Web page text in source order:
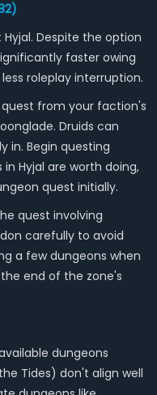
Despite the option
faster owing
roleplay interruption.
quest from your faction's
Druids can
in. Begin questing
Hyjal are worth doing,
quest initially.
quest involving
carefully to avoid
a few dungeons when
end of the zone's
dungeons
Tides) don't align well